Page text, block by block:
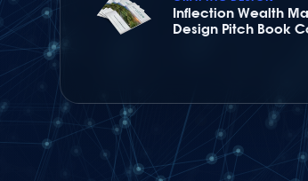
Inflection Wealth
Design Pitch Book